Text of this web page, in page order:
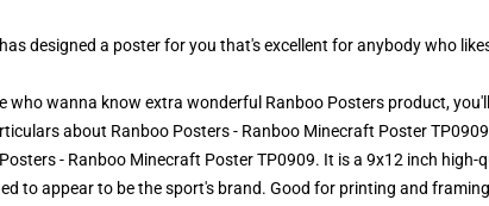
designed a poster for you that's excellent for anybody who
who wanna know extra wonderful Ranboo Posters product,
about Ranboo Posters - Ranboo Minecraft Poster
- Ranboo Minecraft Poster TP0909. It is a 9x12 inch
to appear to be the sport's brand. Good for printing and